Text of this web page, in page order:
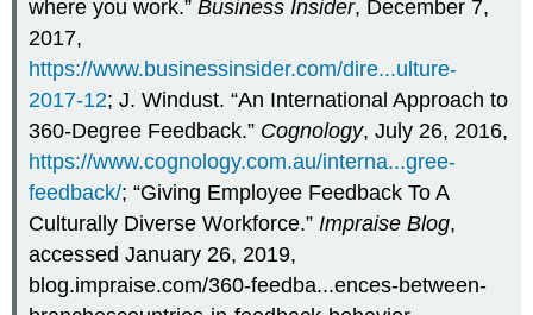
where you work.”Business Insider, December 7,
2017,
https://www.businessinsider.com/dire...ulture-
2017-12; J. Windust. “An International Approach to
360-Degree Feedback.” Cognology, July 26, 2016,
https://www.cognology.com.au/interna...gree-
feedback/; “Giving Employee Feedback To A
Culturally Diverse Workforce.” Impraise Blog,
accessed January 26, 2019,
blog.impraise.com/360-feedba...ences-between-